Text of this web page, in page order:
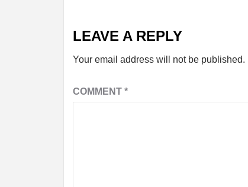
LEAVE A REPLY
Your email address will not be published.
COMMENT *